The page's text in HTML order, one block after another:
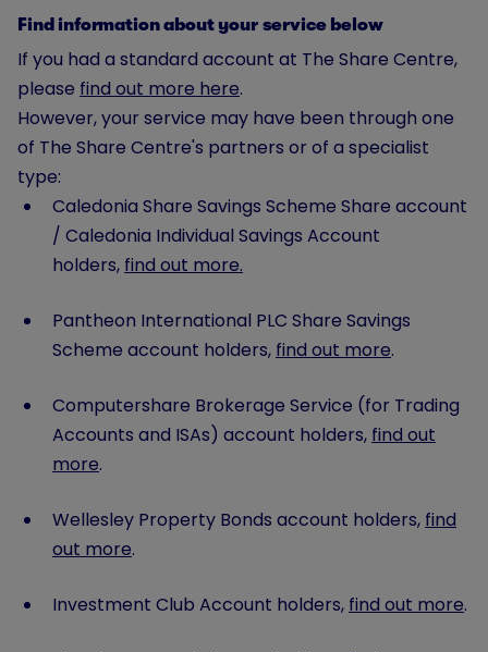
Find information about your service below
If you had a standard account at The Share Centre,
please find out more here.
However, your service may have been through one
of The Share Centre's partners or of a specialist
type:
Caledonia Share Savings Scheme Share account
/ Caledonia Individual Savings Account
holders, find out more.
Pantheon International PLC Share Savings
Scheme account holders, find out more.
Computershare Brokerage Service (for Trading
Accounts and ISAs) account holders, find out
more.
Wellesley Property Bonds account holders, find
out more.
Investment Club Account holders, find out more.